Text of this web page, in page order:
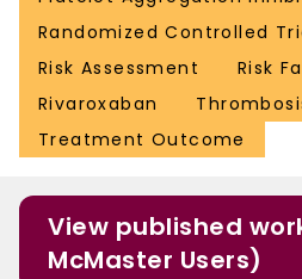
Randomized Controlled
Risk Assessment
Risk
Rivaroxaban
Treatment Outcome
View published
McMaster Users)